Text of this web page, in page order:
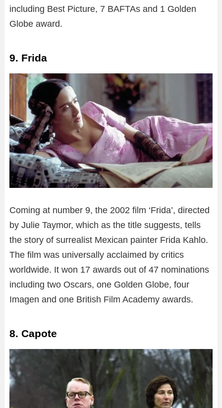
including Best Picture, 7 BAFTAs and 1 Golden
Globe award.
9. Frida
Coming at number 9, the 2002 film ‘Frida’, directed
by Julie Taymor, which as the title suggests, tells
the story of surrealist Mexican painter Frida Kahlo.
The film was universally acclaimed by critics
worldwide. It won 17 awards out of 47 nominations
including two Oscars, one Golden Globe, four
Imagen and one British Film Academy awards.
8. Capote